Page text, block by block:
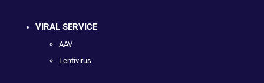
VIRAL SERVICE
AAV
Lentivirus